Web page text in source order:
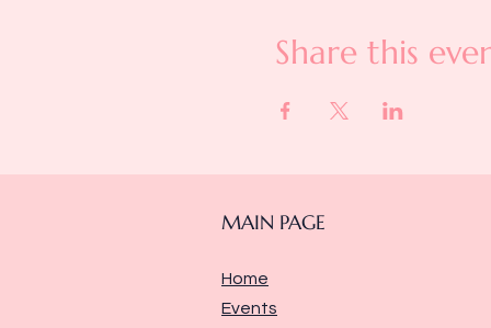
Share this
MAIN PAGE
Home
Events